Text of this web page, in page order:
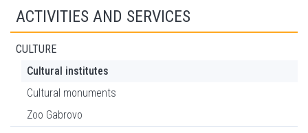
ACTIVITIES AND SERVICES
CULTURE
Cultural institutes
Cultural monuments
Zoo Gabrovo